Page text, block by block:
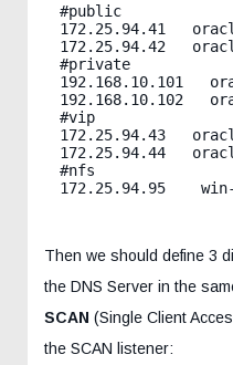
#public
172.25.94.41
172.25.94.42
#private
192.168.10.101
192.168.10.102
#vip
172.25.94.43
172.25.94.44
#nfs
Then we should define 3
the DNS Server in the
SCAN (Single Client
the SCAN listener: